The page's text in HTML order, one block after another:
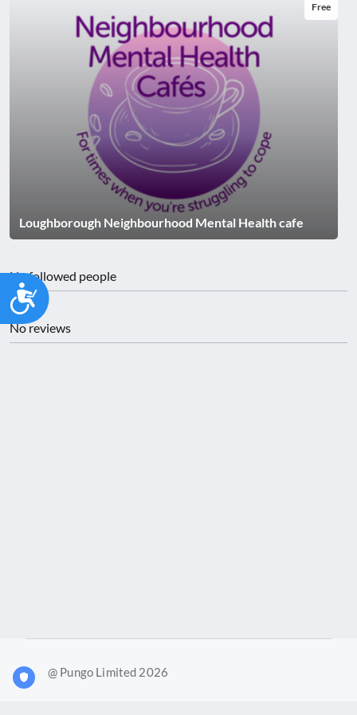
Accessibility
Loughborough Neighbourhood Mental Health cafe
Free
No followed people
No reviews
@ Pungo Limited 2026